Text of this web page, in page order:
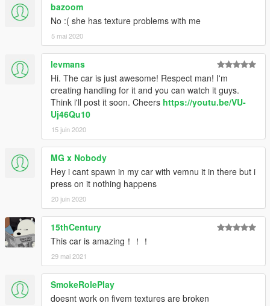
bazoom
No :( she has texture problems with me
5 mai 2020
levmans
Hi. The car is just awesome! Respect man! I'm
creating handling for it and you can watch it guys.
Think i'll post it soon. Cheers https://youtu.be/VU-
Uj46Qu10
15 juin 2020
MG x Nobody
Hey i cant spawn in my car with vemnu it in there but i
press on it nothing happens
20 juin 2020
15thCentury
This car is amazing！！！
29 mai 2021
SmokeRolePlay
doesnt work on fivem textures are broken